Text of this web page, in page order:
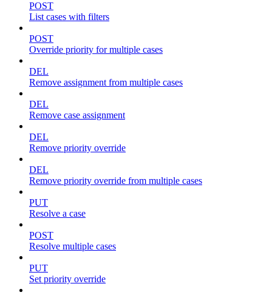
POST
List cases with filters
POST
Override priority for multiple cases
DEL
Remove assignment from multiple cases
DEL
Remove case assignment
DEL
Remove priority override
DEL
Remove priority override from multiple cases
PUT
Resolve a case
POST
Resolve multiple cases
PUT
Set priority override